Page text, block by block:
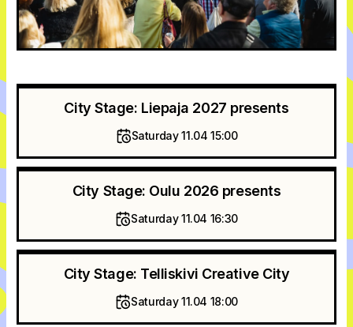
City Stage: Liepaja 2027 presents
Saturday 11.04 15:00
City Stage: Oulu 2026 presents
Saturday 11.04 16:30
City Stage: Telliskivi Creative City
Saturday 11.04 18:00